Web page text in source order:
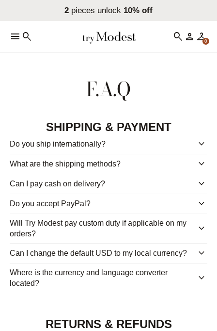
2 pieces unlock 10% off
menu search search person checkroom
0
F.A.Q
SHIPPING & PAYMENT
Do you ship internationally? keyboard_arrow_down
What are the shipping methods? keyboard_arrow_down
Can I pay cash on delivery? keyboard_arrow_down
Do you accept PayPal? keyboard_arrow_down
Will Try Modest pay custom duty if applicable on my
orders?
keyboard_arrow_down
Can I change the default USD to my local currency? keyboard_arrow_down
Where is the currency and language converter
located?
keyboard_arrow_down
RETURNS & REFUNDS